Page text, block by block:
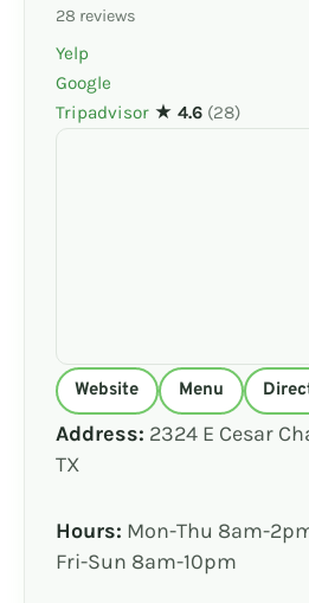
28 reviews
Yelp
Google
Tripadvisor ★ 4.6 (28)
Website Menu
Address: 2324 E Cesar
TX
Hours: Mon-Thu 8am-
Fri-Sun 8am-10pm